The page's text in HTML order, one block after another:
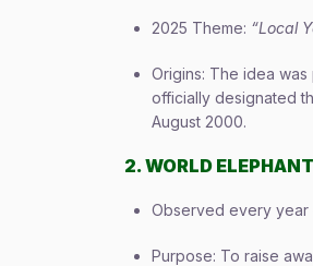
2025 Theme: “Local
Origins: The idea was
officially designated
August 2000.
2. WORLD
Observed every year
Purpose: To raise